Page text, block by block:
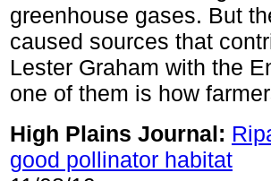
greenhouse gases. But
caused sources that
Lester Graham with the
one of them is how
High Plains Journal:
good pollinator habitat